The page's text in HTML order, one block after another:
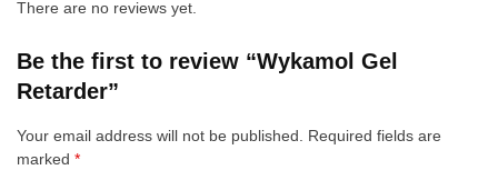
There are no reviews yet.
Be the first to review “Wykamol Gel
Retarder”
Your email address will not be published. Required fields are
marked *